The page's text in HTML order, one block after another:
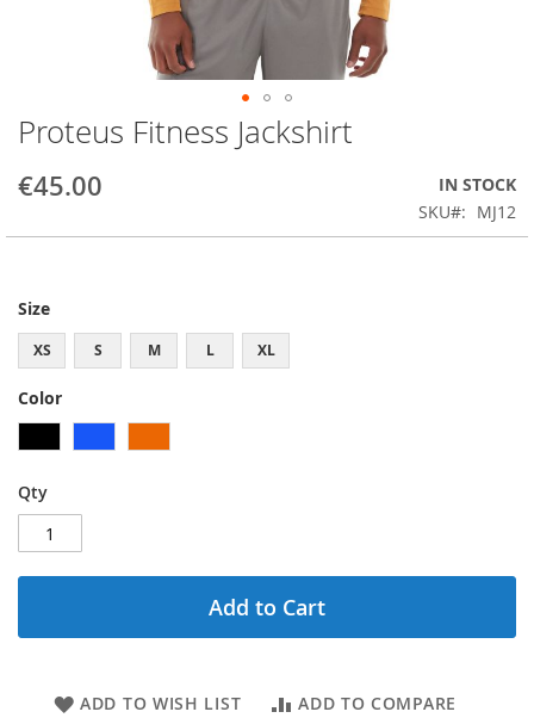
Skip
to
the
beginning
Proteus Fitness Jackshirt
€45.00
IN STOCK
SKU
MJ12
Size
XS S M L XL
Color
Qty
Add to Cart
ADD TO WISH LIST ADD TO COMPARE